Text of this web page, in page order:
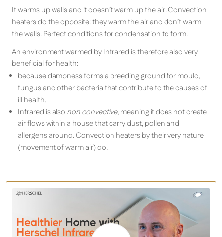
It warms up walls and it doesn’t warm up the air. Convection
heaters do the opposite: they warm the air and don’t warm
the walls. Perfect conditions for condensation to form.
An environment warmed by Infrared is therefore also very
beneficial for health:
because dampness forms a breeding ground for mould,
fungus and other bacteria that contribute to the causes of
ill health.
Infrared is also non convective, meaning it does not create
air flows within a house that carry dust, pollen and
allergens around. Convection heaters by their very nature
(movement of warm air) do.